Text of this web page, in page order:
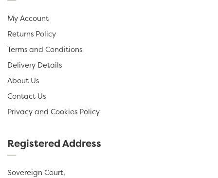
My Account
Returns Policy
Terms and Conditions
Delivery Details
About Us
Contact Us
Privacy and Cookies Policy
Registered Address
Sovereign Court,